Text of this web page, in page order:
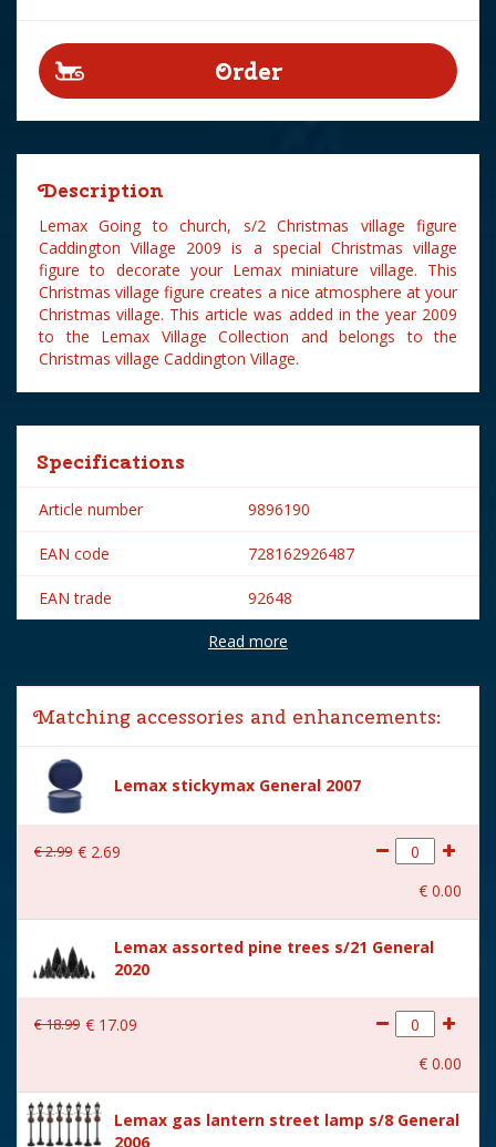
Description
Lemax Going to church, s/2 Christmas village figure
Caddington Village 2009 is a special Christmas village
figure to decorate your Lemax miniature village. This
Christmas village figure creates a nice atmosphere at your
Christmas village. This article was added in the year 2009
to the Lemax Village Collection and belongs to the
Christmas village Caddington Village.
Specifications
Article number 9896190
EAN code 728162926487
EAN trade 92648
Lemax
Lemax categories Figurines
Year of introduction 2009
Village name Caddington Village
With lighting No
With movement
Location 092-M
Height in cm 7.2
(B x D x H) 9,2x3,5x7,2 cm
Read more
Matching accessories and enhancements:
Lemax stickymax General 2007
€2.99 € 2.69
€ 0.00
Lemax assorted pine trees s/21 General
2020
€18.99 € 17.09
€ 0.00
Lemax gas lantern street lamp s/8 General
2006